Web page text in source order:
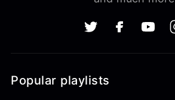
Popular playlists